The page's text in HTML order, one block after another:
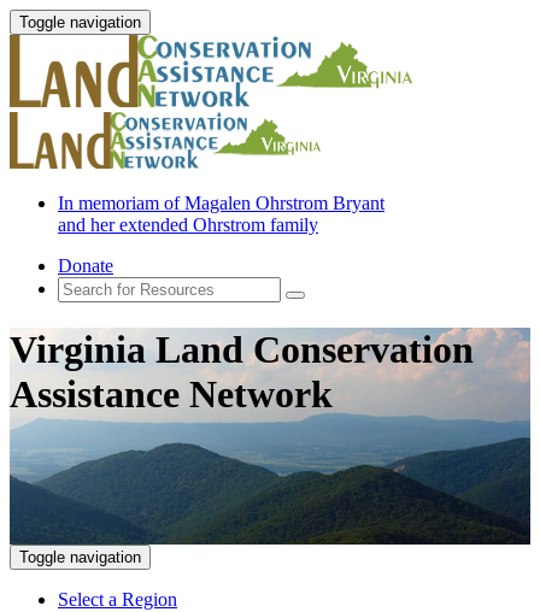
Toggle navigation
In memoriam of Magalen Ohrstrom Bryant
and her extended Ohrstrom family
Donate
Virginia Land Conservation
Assistance Network
Toggle navigation
Select a Region